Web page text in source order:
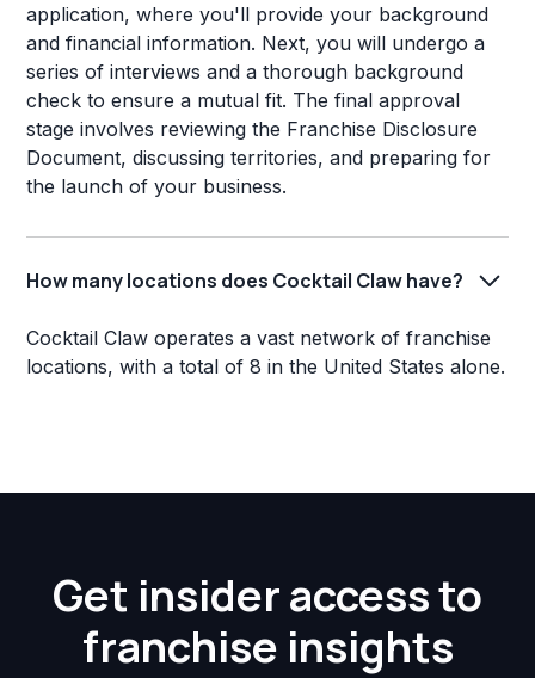
application, where you'll provide your background
and financial information. Next, you will undergo a
series of interviews and a thorough background
check to ensure a mutual fit. The final approval
stage involves reviewing the Franchise Disclosure
Document, discussing territories, and preparing for
the launch of your business.
How many locations does Cocktail Claw have?
Cocktail Claw operates a vast network of franchise
locations, with a total of 8 in the United States alone.
Get insider access to
franchise insights